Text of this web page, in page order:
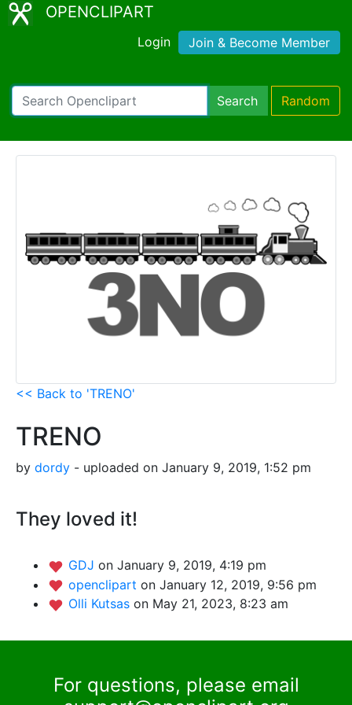
OPENCLIPART
Login Join & Become Member
Search Random
<< Back to 'TRENO'
TRENO
by dordy - uploaded on January 9, 2019, 1:52 pm
They loved it!
GDJ on January 9, 2019, 4:19 pm
openclipart on January 12, 2019, 9:56 pm
Olli Kutsas on May 21, 2023, 8:23 am
For questions, please email